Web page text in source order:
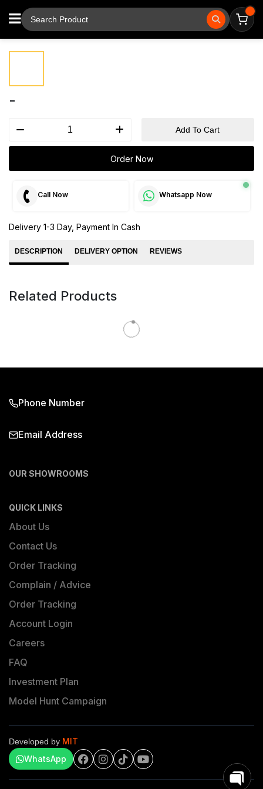
-
Add To Cart
Order Now
Call Now Whatsapp Now
Delivery 1-3 Day, Payment In Cash
DESCRIPTION DELIVERY OPTION REVIEWS
Related Products
Phone Number
Email Address
OUR SHOWROOMS
QUICK LINKS
About Us
Contact Us
Order Tracking
Complain / Advice
Order Tracking
Account Login
Careers
FAQ
Investment Plan
Model Hunt Campaign
Developed by MIT
WhatsApp